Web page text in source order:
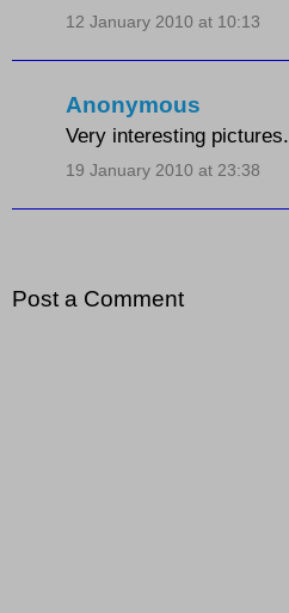
12 January 2010 at 10:13
Anonymous
Very interesting pictures.
19 January 2010 at 23:38
Post a Comment